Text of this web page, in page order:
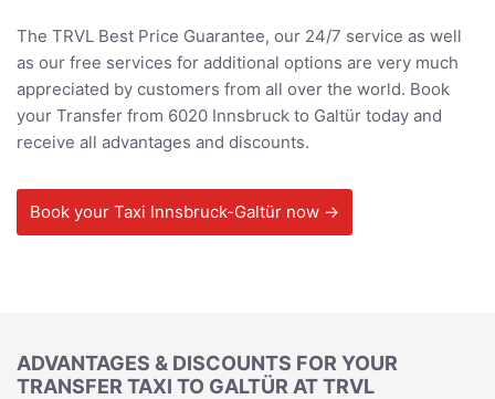
The TRVL Best Price Guarantee, our 24/7 service as well
as our free services for additional options are very much
appreciated by customers from all over the world. Book
your Transfer from 6020 Innsbruck to Galtür today and
receive all advantages and discounts.
Book your Taxi Innsbruck-Galtür now →
ADVANTAGES & DISCOUNTS FOR YOUR
TRANSFER TAXI TO GALTÜR AT TRVL